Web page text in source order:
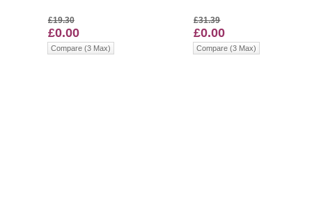
£19.30
£0.00
Compare (3 Max)
£31.39
£0.00
Compare (3 Max)